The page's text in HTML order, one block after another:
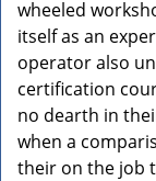
wheeled
itself as an
operator also
certification
no dearth in
when a
their on the job